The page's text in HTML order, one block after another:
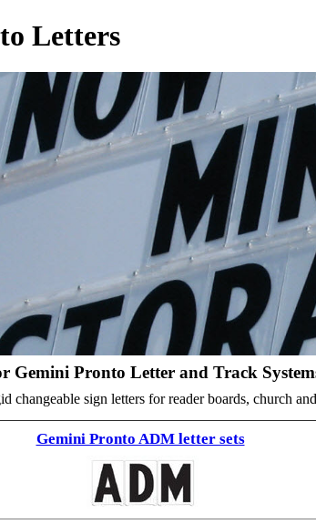
Letters
Gemini Pronto Letter and Track
changeable sign letters for reader boards, church
Gemini Pronto ADM letter sets